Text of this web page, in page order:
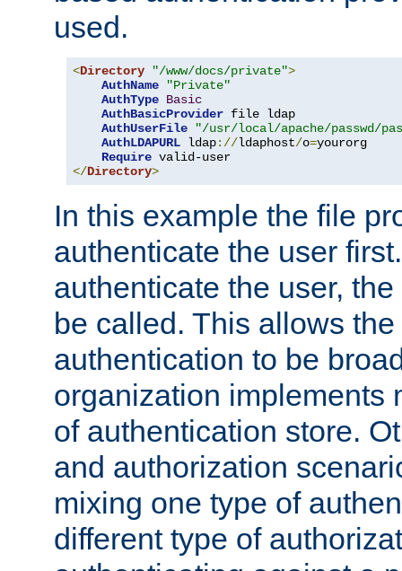
used.
<Directory "/www/docs/private">
AuthName
"Private"
AuthType Basic
AuthBasicProvider file ldap
AuthUserFile
"/usr/local/apache/passwd/
AuthLDAPURL ldap://ldaphost/o=yourorg
Require
</Directory>
In this example the file
authenticate the user
authenticate the user,
be called. This allows
authentication to be
organization implements
of authentication store.
and authorization
mixing one type of
different type of